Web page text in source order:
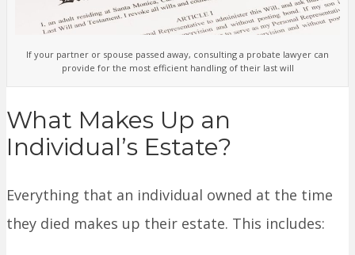
If your partner or spouse passed away, consulting a probate lawyer can
provide for the most efficient handling of their last will
What Makes Up an
Individual’s Estate?
Everything that an individual owned at the time
they died makes up their estate. This includes: